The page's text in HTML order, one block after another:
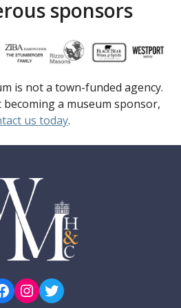
sponsors
is not a town-funded agency.
a museum sponsor,
us today.
Instagram Twitter